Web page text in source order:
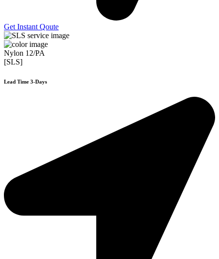
Get Instant Qoute
Nylon 12/PA
[SLS]
Lead Time 3-Days